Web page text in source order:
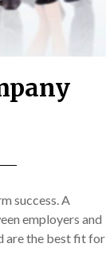
success. A
employers and
are the best fit for